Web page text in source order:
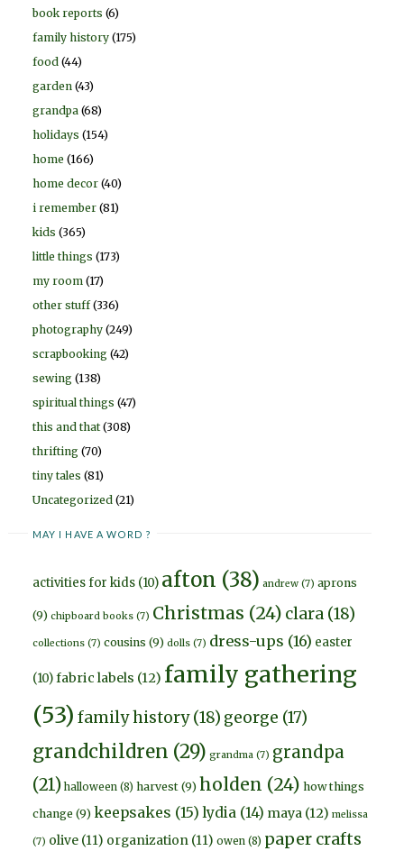
book reports (6)
family history (175)
food (44)
garden (43)
grandpa (68)
holidays (154)
home (166)
home decor (40)
i remember (81)
kids (365)
little things (173)
my room (17)
other stuff(336)
photography (249)
scrapbooking (42)
sewing (138)
spiritual things (47)
this and that (308)
thrifting (70)
tiny tales (81)
Uncategorized (21)
MAY I HAVE A WORD ?
activities for kids (10) afton (38) andrew (7) aprons
(9) chipboard books (7) Christmas (24) clara (18)
collections (7) cousins (9) dolls (7) dress-ups (16) easter
(10)fabric labels (12) family gathering
(53) family history(18) george (17)
grandchildren (29) grandma (7) grandpa
(21) halloween (8) harvest (9) holden (24) how things
change (9) keepsakes (15) lydia (14) maya (12) melissa
(7) olive (11) organization (11) owen (8) paper crafts